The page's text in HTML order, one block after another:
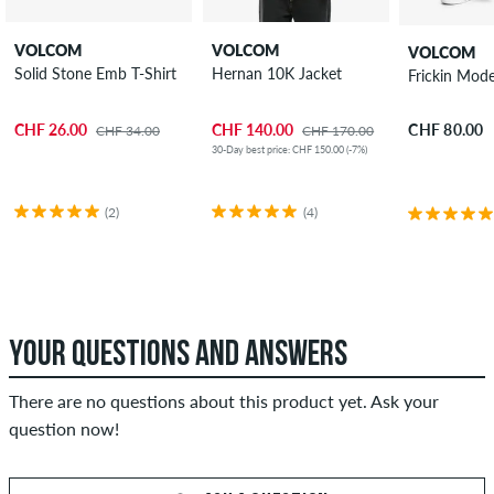
VOLCOM
Solid Stone Emb T-Shirt
CHF 26.00 CHF 34.00
(2)
VOLCOM
Hernan 10K Jacket
CHF 140.00 CHF 170.00
30-Day best price: CHF 150.00 (-7%)
(4)
VOLCOM
Frickin
CHF 80.00
YOUR QUESTIONS AND ANSWERS
There are no questions about this product yet. Ask your
question now!